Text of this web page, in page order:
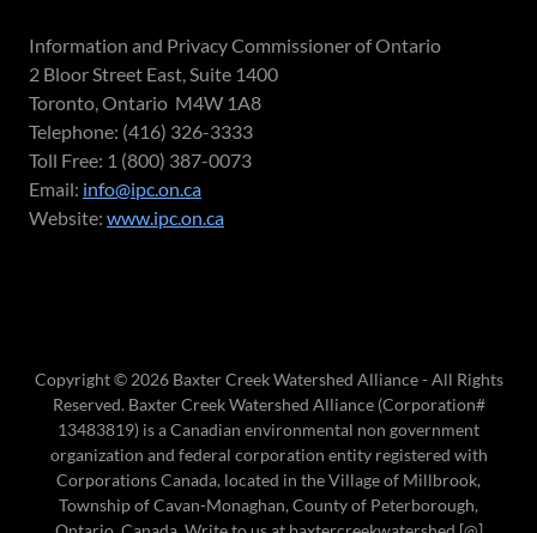
Information and Privacy Commissioner of Ontario
2 Bloor Street East, Suite 1400
Toronto, Ontario M4W 1A8
Telephone: (416) 326-3333
Toll Free: 1 (800) 387-0073
Email: info@ipc.on.ca
Website: www.ipc.on.ca
Copyright © 2026 Baxter Creek Watershed Alliance - All Rights
Reserved. Baxter Creek Watershed Alliance (Corporation#
13483819) is a Canadian environmental non government
organization and federal corporation entity registered with
Corporations Canada, located in the Village of Millbrook,
Township of Cavan-Monaghan, County of Peterborough,